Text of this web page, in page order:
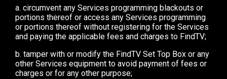
a. circumvent any Services programming blackouts or
portions thereof or access any Services programming
or portions thereof without registering for the Services
and paying the applicable fees and charges to FindTV;
b. tamper with or modify the FindTV Set Top Box or any
other Services equipment to avoid payment of fees or
charges or for any other purpose;